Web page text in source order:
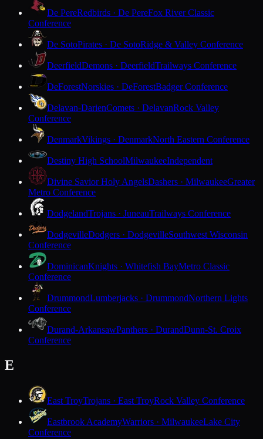
De PereRedbirds · De PereFox River Classic
Conference
De SotoPirates · De SotoRidge & Valley Conference
DeerfieldDemons · DeerfieldTrailways Conference
DeForestNorskies · DeForestBadger Conference
Delavan-DarienComets · DelavanRock Valley
Conference
DenmarkVikings · DenmarkNorth Eastern Conference
Destiny High SchoolMilwaukeeIndependent
Divine Savior Holy AngelsDashers · MilwaukeeGreater
Metro Conference
DodgelandTrojans · JuneauTrailways Conference
DodgevilleDodgers · DodgevilleSouthwest Wisconsin
Conference
DominicanKnights · Whitefish BayMetro Classic
Conference
DrummondLumberjacks · DrummondNorthern Lights
Conference
Durand-ArkansawPanthers · DurandDunn-St. Croix
Conference
E
East TroyTrojans · East TroyRock Valley Conference
Eastbrook AcademyWarriors · MilwaukeeLake City
Conference